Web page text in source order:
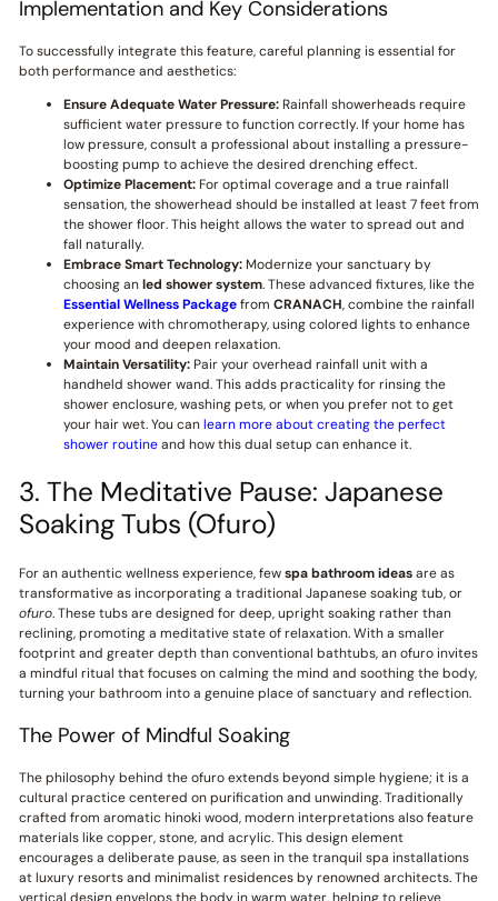
Implementation and Key Considerations
To successfully integrate this feature, careful planning is essential for
both performance and aesthetics:
Ensure Adequate Water Pressure:Rainfall showerheads require
sufficient water pressure to function correctly. If your home has
low pressure, consult a professional about installing a pressure-
boosting pump to achieve the desired drenching effect.
Optimize Placement:For optimal coverage and a true rainfall
sensation, the showerhead should be installed at least 7 feet from
the shower floor. This height allows the water to spread out and
fall naturally.
Embrace Smart Technology:Modernize your sanctuary by
choosing anled shower system. These advanced fixtures, like the
Essential Wellness Packagefrom CRANACH, combine the rainfall
experience with chromotherapy, using colored lights to enhance
your mood and deepen relaxation.
Maintain Versatility:Pair your overhead rainfall unit with a
handheld shower wand. This adds practicality for rinsing the
shower enclosure, washing pets, or when you prefer not to get
your hair wet. You canlearn more about creating the perfect
shower routineand how this dual setup can enhance it.
3. The Meditative Pause: Japanese
Soaking Tubs (Ofuro)
For an authentic wellness experience, fewspa bathroom ideasare as
transformative as incorporating a traditional Japanese soaking tub, or
ofuro. These tubs are designed for deep, upright soaking rather than
reclining, promoting a meditative state of relaxation. With a smaller
footprint and greater depth than conventional bathtubs, an ofuro invites
a mindful ritual that focuses on calming the mind and soothing the body,
turning your bathroom into a genuine place of sanctuary and reflection.
The Power of Mindful Soaking
The philosophy behind the ofuro extends beyond simple hygiene; it is a
cultural practice centered on purification and unwinding. Traditionally
crafted from aromatic hinoki wood, modern interpretations also feature
materials like copper, stone, and acrylic. This design element
encourages a deliberate pause, as seen in the tranquil spa installations
at luxury resorts and minimalist residences by renowned architects. The